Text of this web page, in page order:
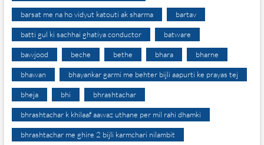
barsat me na ho vidyut katouti ak sharma bartav
batti gul ki sachhai ghatiya conductor batware
bawjood beche bethe bhara bharne
bhawan bhayankar garmi me behter bijli aapurti ke prayas tej
bheja bhi bhrashtachar
bhrashtachar k khilaaf aawaz uthane per mil rahi dhamki
bhrashtachar me ghire 2 bijli karmchari nilambit